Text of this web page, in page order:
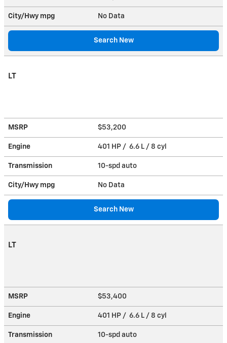
City/Hwy mpg No Data
Search New
LT
MSRP $53,200
Engine 401 HP / 6.6 L / 8 cyl
Transmission 10-spd auto
City/Hwy mpg No Data
Search New
LT
MSRP $53,400
Engine 401 HP / 6.6 L / 8 cyl
Transmission 10-spd auto